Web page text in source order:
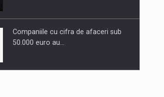
Companiile cu cifra de afaceri sub
50.000 euro au…